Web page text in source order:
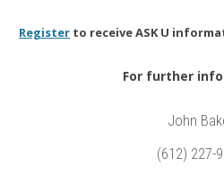
o
Register to receive ASK U
For further
John
(612) 227-